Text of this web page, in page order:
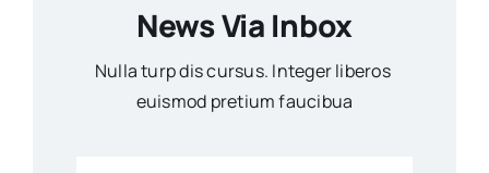
News Via Inbox
Nulla turp dis cursus. Integer liberos
euismod pretium faucibua